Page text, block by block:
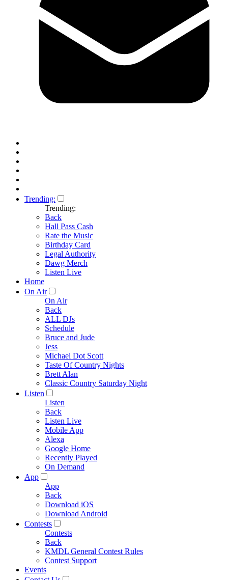
Trending:
Trending:
Back
Hall Pass Cash
Rate the Music
Birthday Card
Legal Authority
Dawg Merch
Listen Live
Home
On Air
On Air
Back
ALL DJs
Schedule
Bruce and Jude
Jess
Michael Dot Scott
Taste Of Country Nights
Brett Alan
Classic Country Saturday Night
Listen
Listen
Back
Listen Live
Mobile App
Alexa
Google Home
Recently Played
On Demand
App
App
Back
Download iOS
Download Android
Contests
Contests
Back
KMDL General Contest Rules
Contest Support
Events